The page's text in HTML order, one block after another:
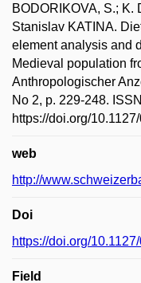
BODORIKOVA, S.; K.
Stanislav KATINA.
element analysis and
Medieval population
Anthropologischer
No 2, p. 229-248.
https://doi.org/
web
http://
Doi
https://doi.org/
Field